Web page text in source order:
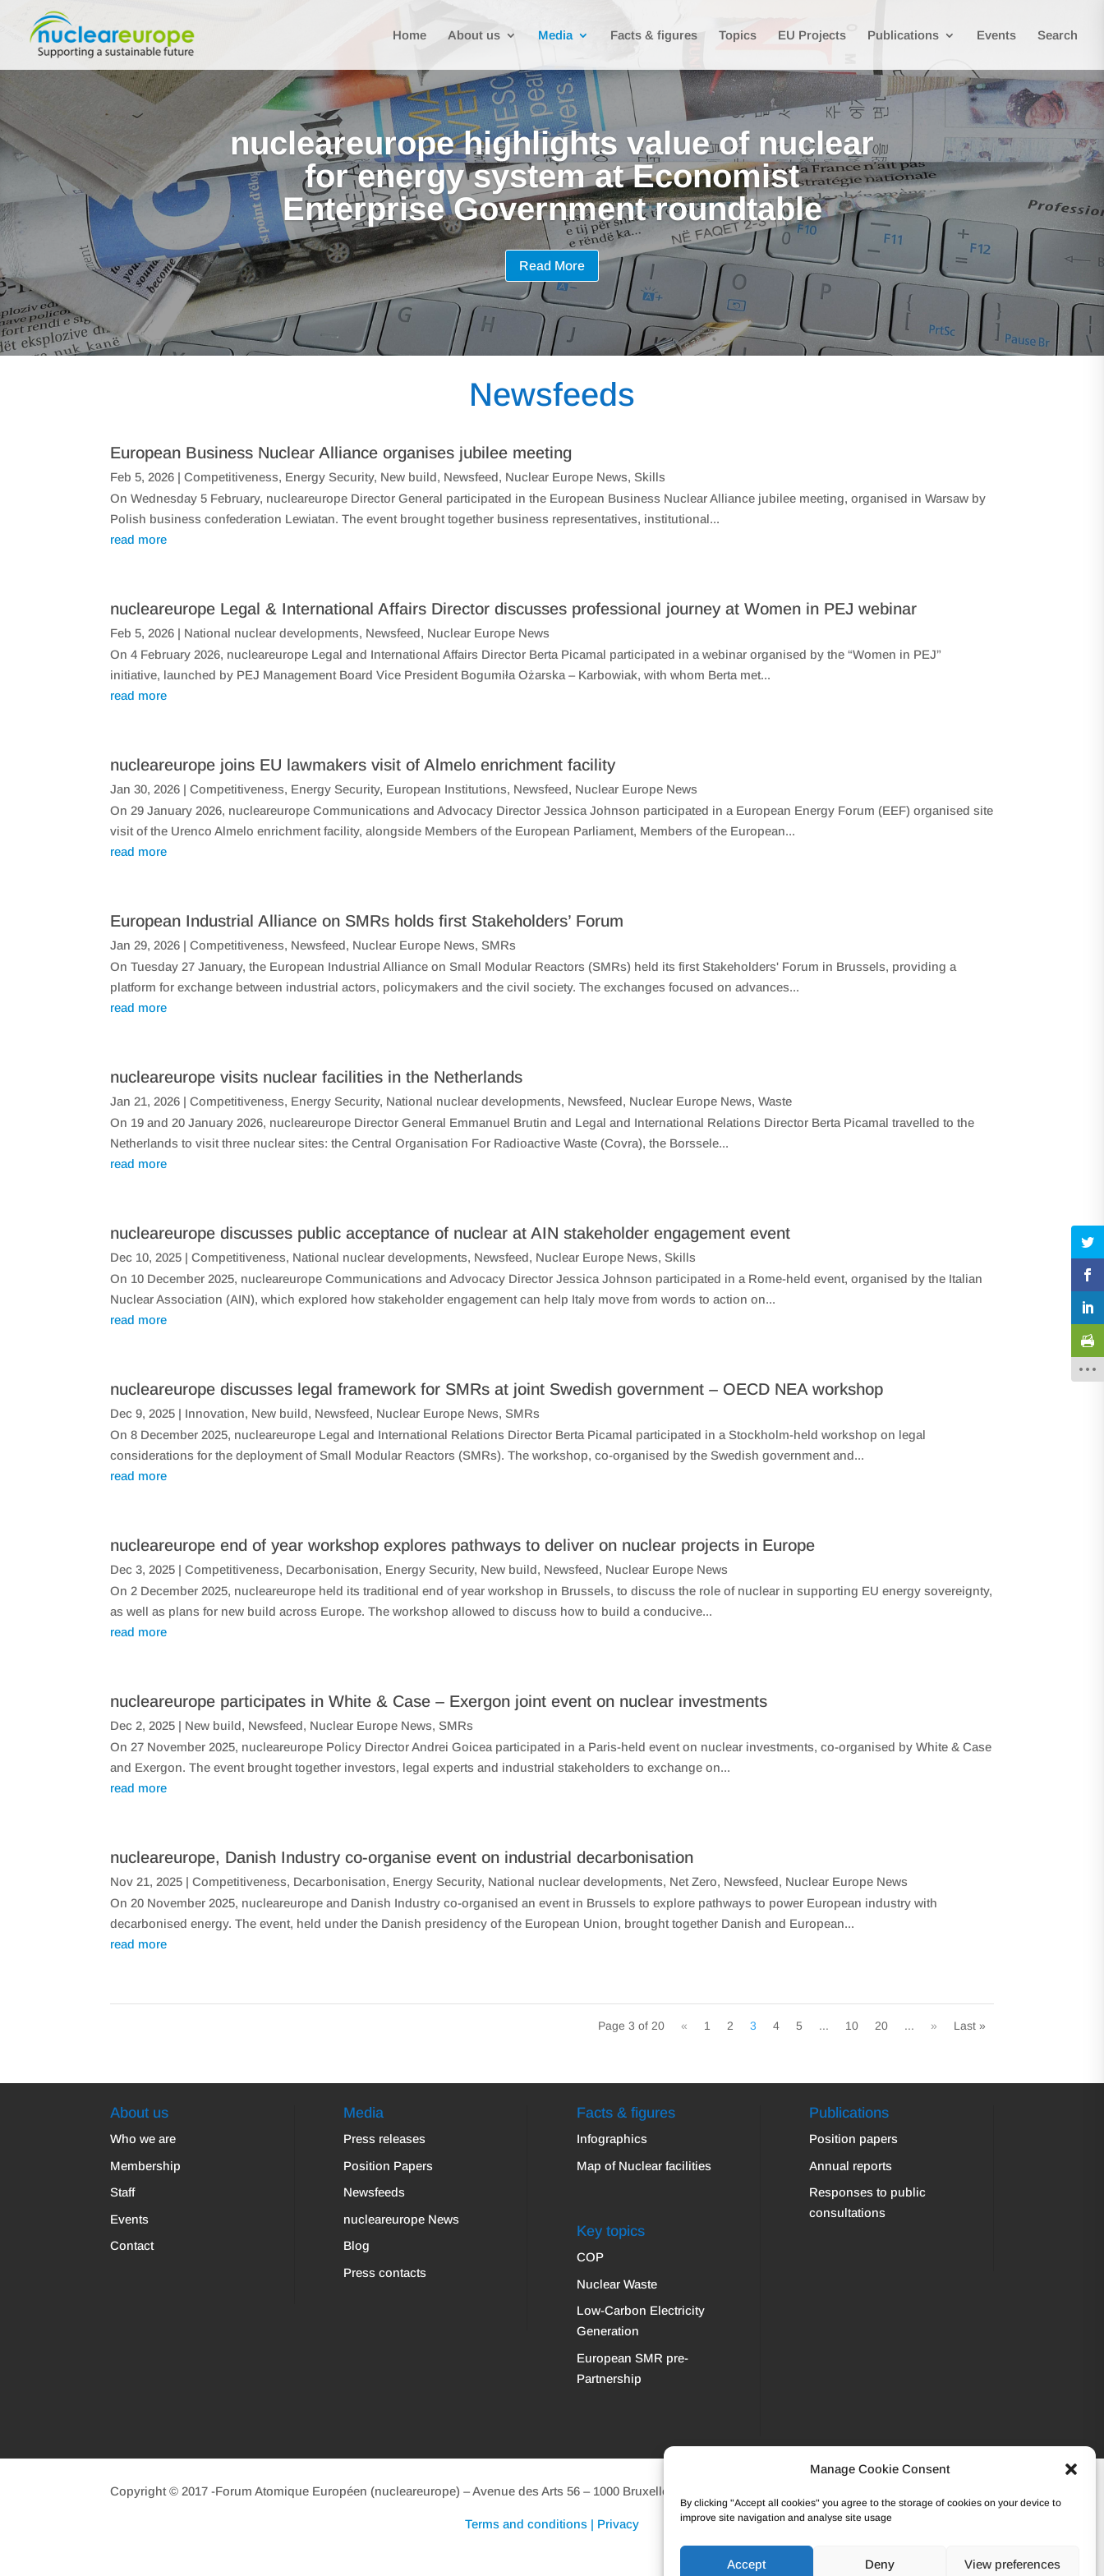
Manage Cookie Consent
By clicking "Accept all cookies" you agree to the storage of cookies on your device to
improve site navigation and analyse site usage
Accept Deny View preferences
Home About us Media Facts & figures Topics EU Projects Publications Events Search
nucleareurope highlights value of nuclear
for energy system at Economist
Enterprise Government roundtable
Read More
Newsfeeds
European Business Nuclear Alliance organises jubilee meeting
Feb 5, 2026 |Competitiveness, Energy Security, New build, Newsfeed, Nuclear Europe News,Skills
On Wednesday 5 February, nucleareurope Director General participated in the European Business Nuclear Alliance jubilee meeting, organised in Warsaw by
Polish business confederation Lewiatan. The event brought together business representatives, institutional...
read more
nucleareurope Legal & International Affairs Director discusses professional journey at Women in PEJ webinar
Feb 5, 2026 | National nuclear developments, Newsfeed, Nuclear Europe News
​On 4 February 2026, nucleareurope Legal and International Affairs Director Berta Picamal participated in a webinar organised by the “Women in PEJ”
initiative, launched by PEJ Management Board Vice President Bogumiła Ożarska – Karbowiak, with whom Berta met...
read more
nucleareurope joins EU lawmakers visit of Almelo enrichment facility
Jan 30, 2026 |Competitiveness, Energy Security, European Institutions, Newsfeed, Nuclear Europe News
On 29 January 2026, nucleareurope Communications and Advocacy Director Jessica Johnson participated in a European Energy Forum (EEF) organised site
visit of the Urenco Almelo enrichment facility, alongside Members of the European Parliament, Members of the European...
read more
European Industrial Alliance on SMRs holds first Stakeholders’ Forum
Jan 29, 2026 |Competitiveness, Newsfeed, Nuclear Europe News,SMRs
​On Tuesday 27 January, the European Industrial Alliance on Small Modular Reactors (SMRs) held its first Stakeholders' Forum in Brussels, providing a
platform for exchange between industrial actors, policymakers and the civil society. The exchanges focused on advances...
read more
nucleareurope visits nuclear facilities in the Netherlands
Jan 21, 2026 |Competitiveness, Energy Security, National nuclear developments, Newsfeed, Nuclear Europe News,Waste
On 19 and 20 January 2026, nucleareurope Director General Emmanuel Brutin and Legal and International Relations Director Berta Picamal travelled to the
Netherlands to visit three nuclear sites: the Central Organisation For Radioactive Waste (Covra), the Borssele...
read more
nucleareurope discusses public acceptance of nuclear at AIN stakeholder engagement event
Dec 10, 2025 |Competitiveness, National nuclear developments, Newsfeed, Nuclear Europe News,Skills
On 10 December 2025, nucleareurope Communications and Advocacy Director Jessica Johnson participated in a Rome-held event, organised by the Italian
Nuclear Association (AIN), which explored how stakeholder engagement can help Italy move from words to action on...
read more
nucleareurope discusses legal framework for SMRs at joint Swedish government – OECD NEA workshop
Dec 9, 2025 | Innovation, New build, Newsfeed, Nuclear Europe News,SMRs
On 8 December 2025, nucleareurope Legal and International Relations Director Berta Picamal participated in a Stockholm-held workshop on legal
considerations for the deployment of Small Modular Reactors (SMRs). The workshop, co-organised by the Swedish government and...
read more
nucleareurope end of year workshop explores pathways to deliver on nuclear projects in Europe
Dec 3, 2025 |Competitiveness, Decarbonisation, Energy Security, New build, Newsfeed, Nuclear Europe News
On 2 December 2025, nucleareurope held its traditional end of year workshop in Brussels, to discuss the role of nuclear in supporting EU energy sovereignty,
as well as plans for new build across Europe. The workshop allowed to discuss how to build a conducive...
read more
nucleareurope participates in White & Case – Exergon joint event on nuclear investments
Dec 2, 2025 | New build, Newsfeed, Nuclear Europe News,SMRs
On 27 November 2025, nucleareurope Policy Director Andrei Goicea participated in a Paris-held event on nuclear investments, co-organised by White & Case
and Exergon. The event brought together investors, legal experts and industrial stakeholders to exchange on...
read more
nucleareurope, Danish Industry co-organise event on industrial decarbonisation
Nov 21, 2025 |Competitiveness, Decarbonisation, Energy Security, National nuclear developments, Net Zero, Newsfeed, Nuclear Europe News
On 20 November 2025, nucleareurope and Danish Industry co-organised an event in Brussels to explore pathways to power European industry with
decarbonised energy. The event, held under the Danish presidency of the European Union, brought together Danish and European...
read more
Page 3 of 20 « 1 2 3 4 5 ... 10 20 ... » Last »
About us
Who we are
Membership
Staff
Events
Contact
Media
Press releases
Position Papers
Newsfeeds
nucleareurope News
Blog
Press contacts
Facts & figures
Infographics
Map of Nuclear facilities
Key topics
COP
Nuclear Waste
Low-Carbon Electricity
Generation
European SMR pre-
Partnership
Publications
Position papers
Annual reports
Responses to public
consultations
Copyright © 2017 -Forum Atomique Européen (nucleareurope) – Avenue des Arts 56 – 1000 Bruxelles Tel: +32 2 502 45 95 – VAT: BE0862.233.493
Terms and conditions | Privacy